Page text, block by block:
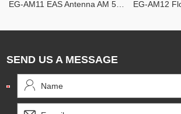
SEND US A MESSAGE